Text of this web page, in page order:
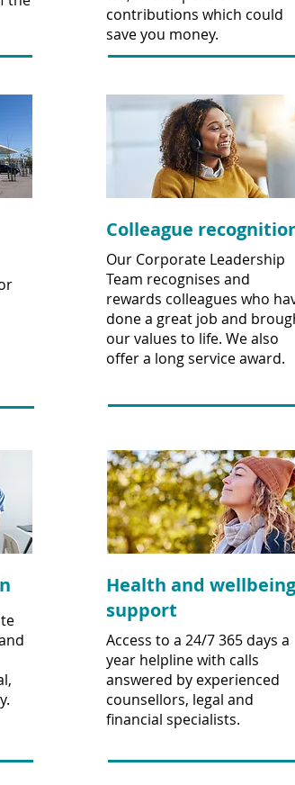
contributions which could
save you money.
Colleague
Our Corporate Leadership
Team recognises and
rewards colleagues who
done a great job and
our values to life. We also
offer a long service award.
Health and wellbeing
support
Access to a 24/7 365 days a
year helpline with calls
answered by experienced
counsellors, legal and
financial specialists.